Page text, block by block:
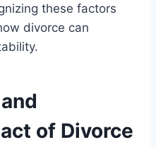
these factors
divorce can
of Divorce